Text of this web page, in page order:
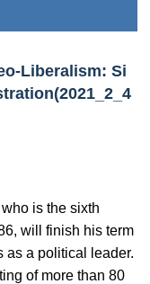
Liberalism: Si
is the sixth
will finish his term
as a political leader.
of more than 80